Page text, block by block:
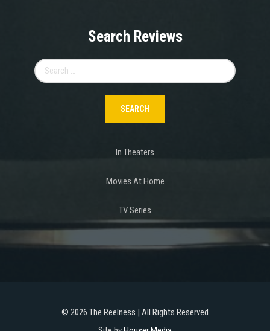
Search Reviews
for:
In Theaters
Movies At Home
TV Series
© 2026 The Reelness | All Rights Reserved